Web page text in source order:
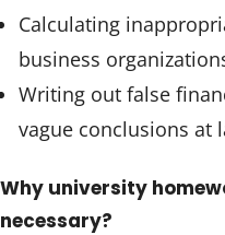
Calculating
business
Writing out false
vague conclusions at
Why university
necessary?